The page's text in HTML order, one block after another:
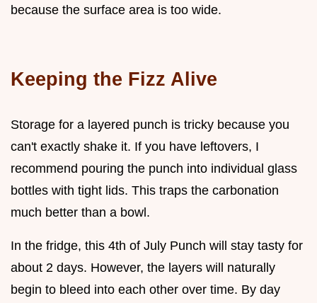
because the surface area is too wide.
Keeping the Fizz Alive
Storage for a layered punch is tricky because you
can't exactly shake it. If you have leftovers, I
recommend pouring the punch into individual glass
bottles with tight lids. This traps the carbonation
much better than a bowl.
In the fridge, this 4th of July Punch will stay tasty for
about 2 days. However, the layers will naturally
begin to bleed into each other over time. By day